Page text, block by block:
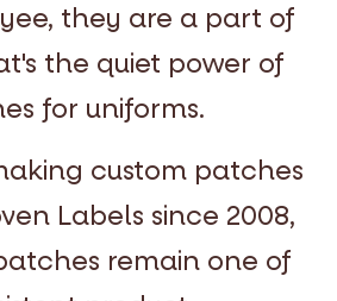
they are a part of
the quiet power of
for uniforms.
custom patches
Labels since 2008,
remain one of